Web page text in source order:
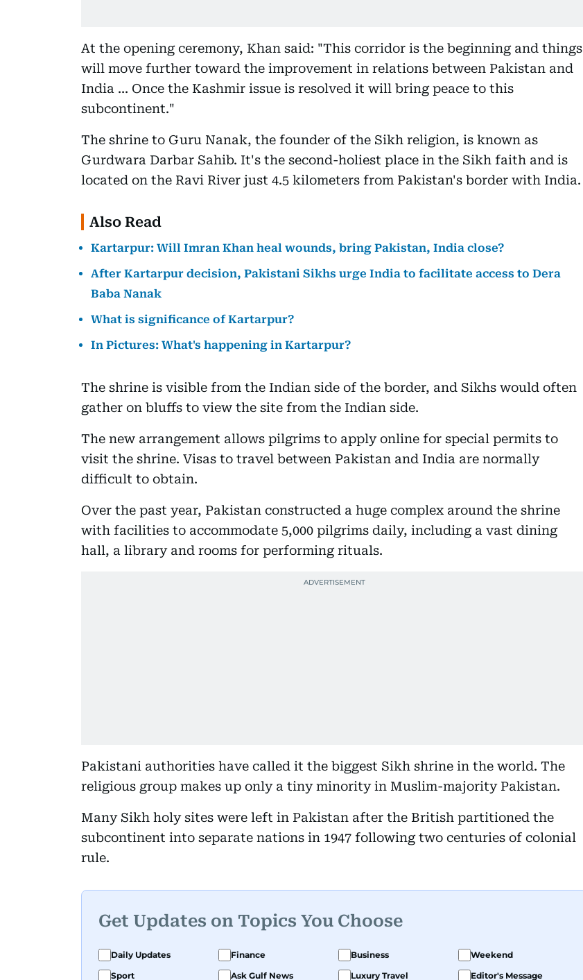
At the opening ceremony, Khan said: "This corridor is the beginning and things
will move further toward the improvement in relations between Pakistan and
India ... Once the Kashmir issue is resolved it will bring peace to this
subcontinent."
The shrine to Guru Nanak, the founder of the Sikh religion, is known as
Gurdwara Darbar Sahib. It's the second-holiest place in the Sikh faith and is
located on the Ravi River just 4.5 kilometers from Pakistan's border with India.
Also Read
Kartarpur: Will Imran Khan heal wounds, bring Pakistan, India close?
After Kartarpur decision, Pakistani Sikhs urge India to facilitate access to Dera
Baba Nanak
What is significance of Kartarpur?
In Pictures: What's happening in Kartarpur?
The shrine is visible from the Indian side of the border, and Sikhs would often
gather on bluffs to view the site from the Indian side.
The new arrangement allows pilgrims to apply online for special permits to
visit the shrine. Visas to travel between Pakistan and India are normally
difficult to obtain.
Over the past year, Pakistan constructed a huge complex around the shrine
with facilities to accommodate 5,000 pilgrims daily, including a vast dining
hall, a library and rooms for performing rituals.
Pakistani authorities have called it the biggest Sikh shrine in the world. The
religious group makes up only a tiny minority in Muslim-majority Pakistan.
Many Sikh holy sites were left in Pakistan after the British partitioned the
subcontinent into separate nations in 1947 following two centuries of colonial
rule.
Get Updates on Topics You Choose
Daily Updates Finance Business
Weekend
Sport
Ask Gulf News Luxury Travel Editor's Message